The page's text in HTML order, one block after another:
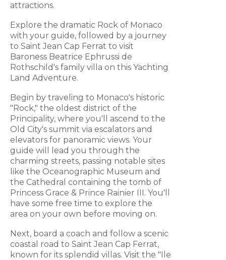
attractions.
Explore the dramatic Rock of Monaco
with your guide, followed by a journey
to Saint Jean Cap Ferrat to visit
Baroness Beatrice Ephrussi de
Rothschild's family villa on this Yachting
Land Adventure.
Begin by traveling to Monaco's historic
"Rock," the oldest district of the
Principality, where you'll ascend to the
Old City's summit via escalators and
elevators for panoramic views. Your
guide will lead you through the
charming streets, passing notable sites
like the Oceanographic Museum and
the Cathedral containing the tomb of
Princess Grace & Prince Rainier III. You'll
have some free time to explore the
area on your own before moving on.
Next, board a coach and follow a scenic
coastal road to Saint Jean Cap Ferrat,
known for its splendid villas. Visit the "Ile